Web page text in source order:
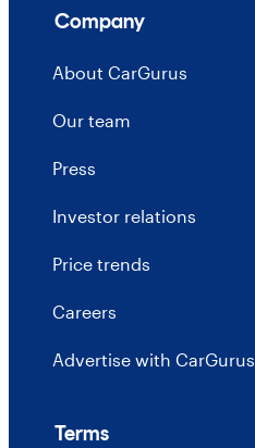
Company
About CarGurus
Our team
Press
Investor relations
Price trends
Careers
Advertise with CarGurus
Terms